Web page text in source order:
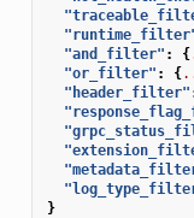
"and_filter" : {
"or_filter" : {
"header_filter"
}